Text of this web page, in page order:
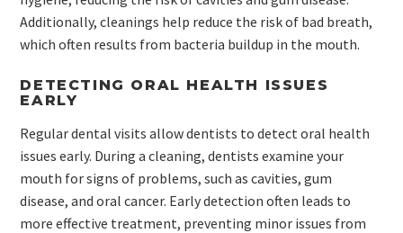
Additionally, cleanings help reduce the risk of bad breath,
which often results from bacteria buildup in the mouth.
DETECTING ORAL HEALTH ISSUES
EARLY
Regular dental visits allow dentists to detect oral health
issues early. During a cleaning, dentists examine your
mouth for signs of problems, such as cavities, gum
disease, and oral cancer. Early detection often leads to
more effective treatment, preventing minor issues from